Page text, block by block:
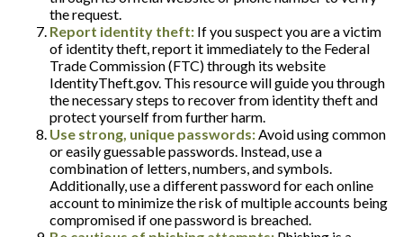
the request.
Report identity theft: If you suspect you are a victim
of identity theft, report it immediately to the Federal
Trade Commission (FTC) through its website
IdentityTheft.gov. This resource will guide you through
the necessary steps to recover from identity theft and
protect yourself from further harm.
Use strong, unique passwords: Avoid using common
or easily guessable passwords. Instead, use a
combination of letters, numbers, and symbols.
Additionally, use a different password for each online
account to minimize the risk of multiple accounts being
compromised if one password is breached.